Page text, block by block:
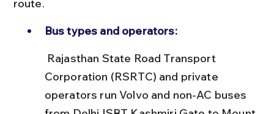
route.
Bus types and operators:
Corporation (RSRTC) and private
operators run Volvo and non-AC buses